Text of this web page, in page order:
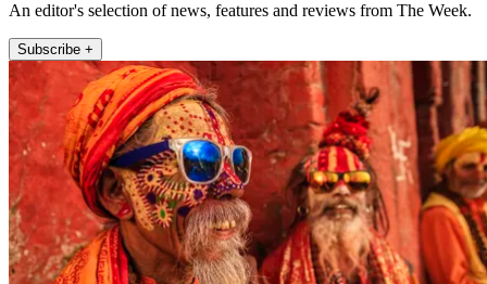
An editor's selection of news, features and reviews from The Week.
Subscribe +